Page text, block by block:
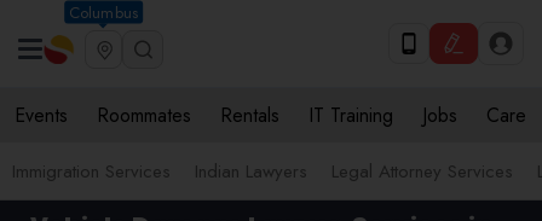
Columbus
Events Roommates Rentals IT Training Jobs Care
Immigration Services Indian Lawyers Legal Attorney Services